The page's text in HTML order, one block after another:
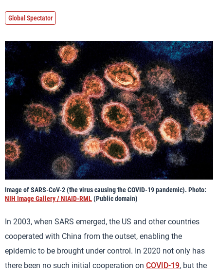
Global Spectator
Image of SARS-CoV-2 (the virus causing the COVID-19 pandemic). Photo:
NIH Image Gallery / NIAID-RML(Public domain)
In 2003, when SARS emerged, the US and other countries
cooperated with China from the outset, enabling the
epidemic to be brought under control. In 2020 not only has
there been no such initial cooperation on COVID-19, but the